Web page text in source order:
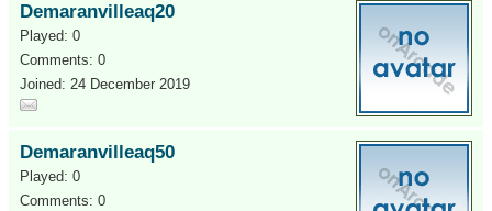
Demaranvilleaq20
Played: 0
Comments: 0
Joined: 24 December 2019
Demaranvilleaq50
Played: 0
Comments: 0